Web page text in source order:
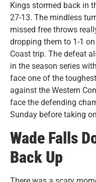
Kings stormed back in
27-13. The mindless
missed free throws
dropping them to 1-1
Coast trip. The defeat
in the season series
face one of the
against the Western
face the defending
Sunday before taking
Wade Falls
Back Up